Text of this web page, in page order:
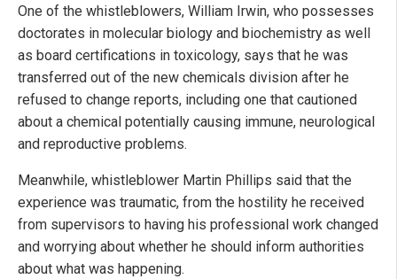
One of the whistleblowers, William Irwin, who possesses
doctorates in molecular biology and biochemistry as well
as board certifications in toxicology, says that he was
transferred out of the new chemicals division after he
refused to change reports, including one that cautioned
about a chemical potentially causing immune, neurological
and reproductive problems.
Meanwhile, whistleblower Martin Phillips said that the
experience was traumatic, from the hostility he received
from supervisors to having his professional work changed
and worrying about whether he should inform authorities
about what was happening.